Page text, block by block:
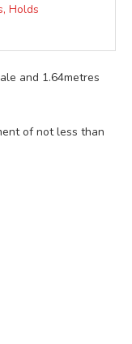
Holds
and 1.64metres
of not less than